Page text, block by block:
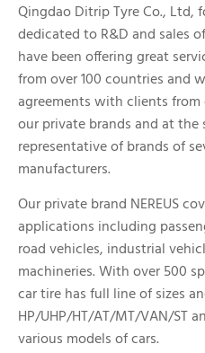
Qingdao Ditrip Tyre Co., Ltd,
dedicated to R&D and sales
have been offering great
from over 100 countries and
agreements with clients
our private brands and at the
representative of brands of
manufacturers.
Our private brand NEREUS
applications including
road vehicles, industrial
machineries. With over 500
car tire has full line of sizes
HP/UHP/HT/AT/MT/VAN/ST
various models of cars.